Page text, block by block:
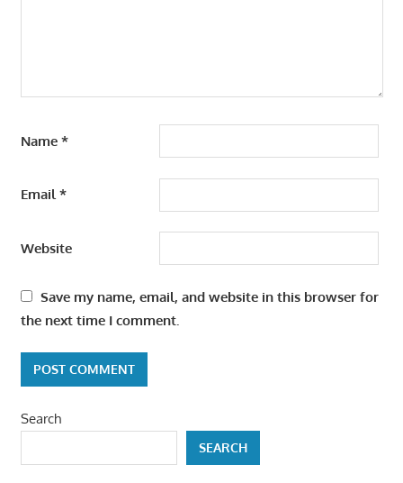
Name *
Email*
Website
Save my name, email, and website in this browser for
the next time I comment.
Search
SEARCH